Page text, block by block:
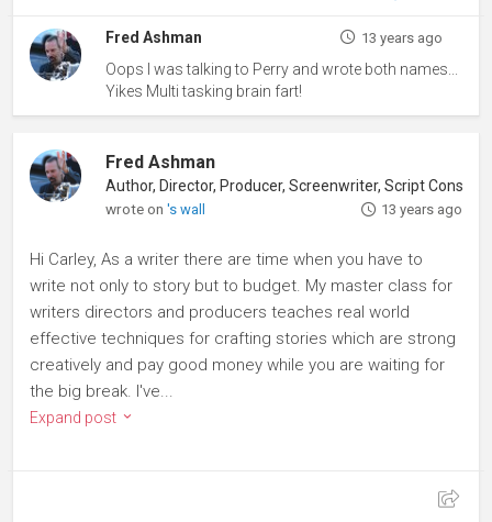
Fred Ashman 13 years ago
Oops I was talking to Perry and wrote both names...
Yikes Multi tasking brain fart!
Fred Ashman
wrote on's wall 13 years ago
Hi Carley, As a writer there are time when you have to
write not only to story but to budget. My master class for
writers directors and producers teaches real world
effective techniques for crafting stories which are strong
creatively and pay good money while you are waiting for
the big break. I've...
Expand post